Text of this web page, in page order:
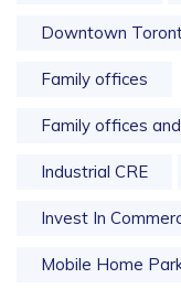
Downtown
Family offices
Family offices
Industrial CRE
Invest In
Mobile Home